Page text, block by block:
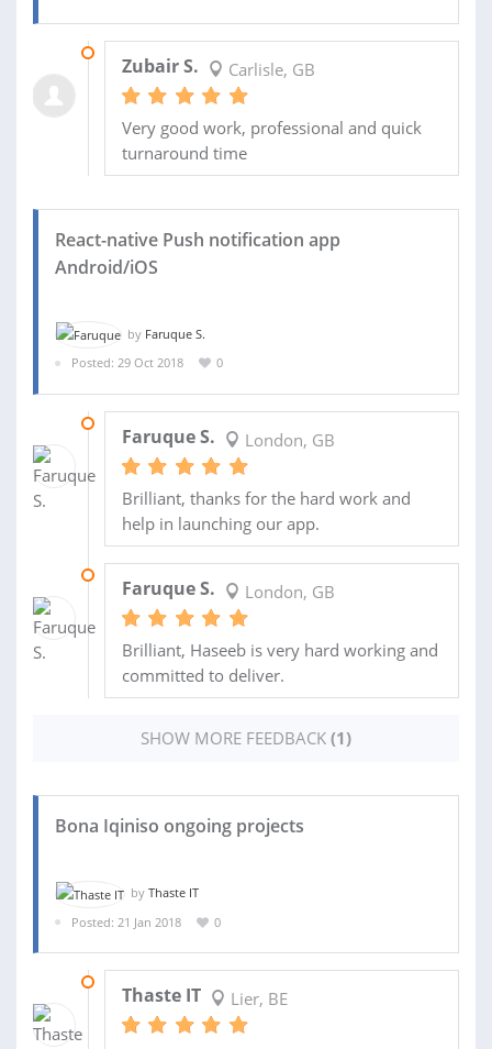
Zubair S. Carlisle, GB
Very good work, professional and quick
turnaround time
React-native Push notification app
Android/iOS
by Faruque S.
Posted: 29 Oct 2018
0
Faruque S. London, GB
Brilliant, thanks for the hard work and
help in launching our app.
Faruque S. London, GB
Brilliant, Haseeb is very hard working and
committed to deliver.
SHOW MORE FEEDBACK (1)
Bona Iqiniso ongoing projects
by Thaste IT
Posted: 21 Jan 2018
0
Thaste IT Lier, BE